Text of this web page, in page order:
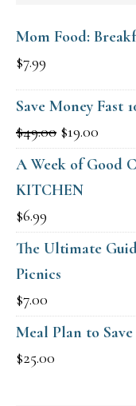
Mom Food:
$7.99
Save Money Fast
$49.00 Original
price
was:
$19.00
price
A Week of Good
KITCHEN
$6.99
The Ultimate
Picnics
$7.00
Meal Plan to
$25.00